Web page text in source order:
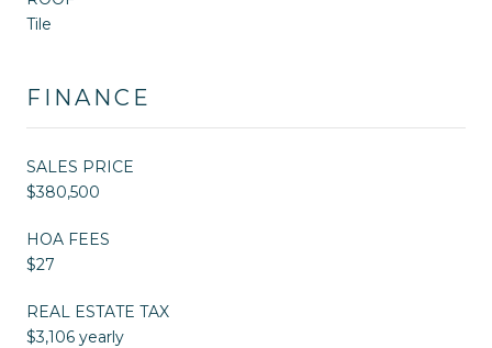
Tile
FINANCE
SALES PRICE
$380,500
HOA FEES
$27
REAL ESTATE TAX
$3,106 yearly